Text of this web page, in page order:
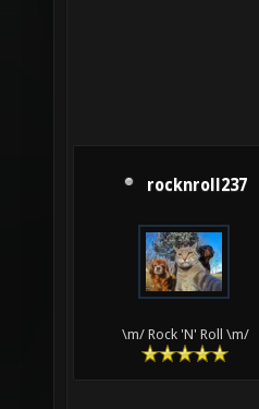
rocknroll237
\m/ Rock 'N' Roll \m/